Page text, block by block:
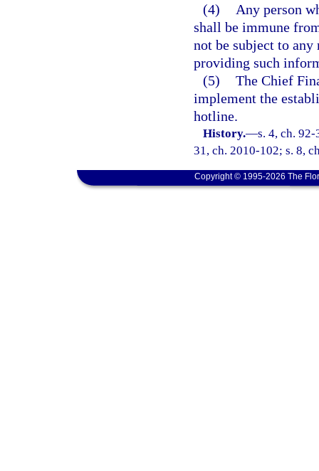
(4)
Any person
shall be immune
not be subject to
providing such
(5) The Chief
implement the
hotline.
History.—s. 4, ch.
31, ch. 2010-102; s. 8,
Copyright © 1995-2026 The